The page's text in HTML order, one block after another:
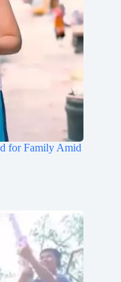
for Family Amid